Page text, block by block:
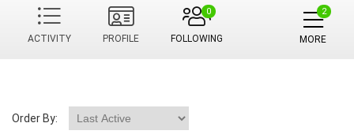
ACTIVITY PROFILE FOLLOWING
0
MORE
Order By: